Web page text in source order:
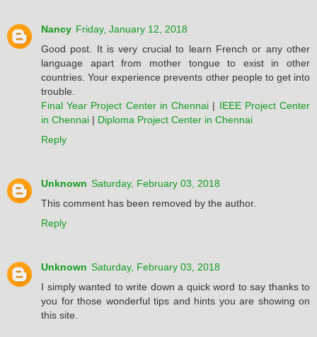
Nancy Friday, January 12, 2018
Good post. It is very crucial to learn French or any other
language apart from mother tongue to exist in other
countries. Your experience prevents other people to get into
trouble.
Final Year Project Center in Chennai | IEEE Project Center
in Chennai | Diploma Project Center in Chennai
Reply
Unknown Saturday, February 03, 2018
This comment has been removed by the author.
Reply
Unknown Saturday, February 03, 2018
I simply wanted to write down a quick word to say thanks to
you for those wonderful tips and hints you are showing on
this site.